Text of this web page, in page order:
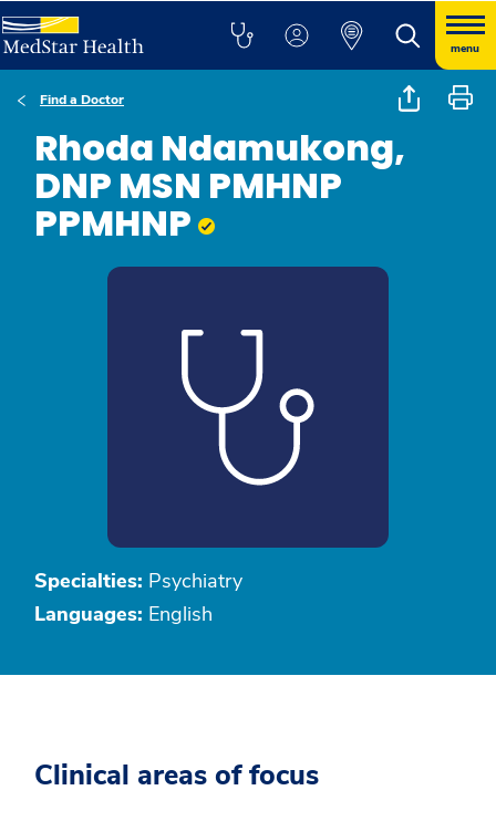
menu
Find a Doctor
Rhoda Ndamukong,
DNP MSN PMHNP
PPMHNP
Specialties: Psychiatry
Languages: English
Clinical areas of focus